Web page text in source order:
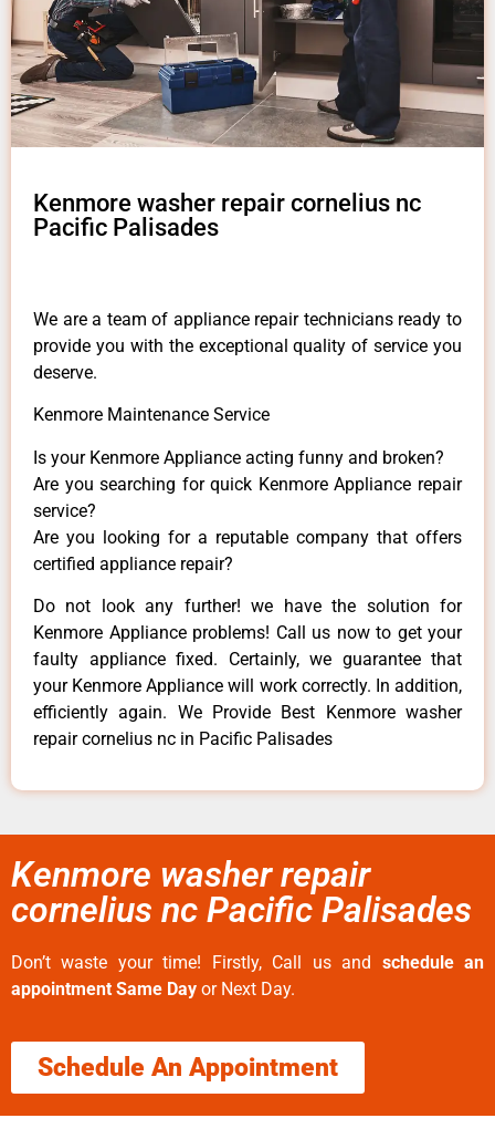
Kenmore washer repair cornelius nc
Pacific Palisades
We are a team of appliance repair technicians ready to
provide you with the exceptional quality of service you
deserve.
Kenmore Maintenance Service
Is your Kenmore Appliance acting funny and broken?
Are you searching for quick Kenmore Appliance repair
service?
Are you looking for a reputable company that offers
certified appliance repair?
Do not look any further! we have the solution for
Kenmore Appliance problems! Call us now to get your
faulty appliance fixed. Certainly, we guarantee that
your Kenmore Appliance will work correctly. In addition,
efficiently again. We Provide Best Kenmore washer
repair cornelius nc in Pacific Palisades
Kenmore washer repair
cornelius nc Pacific Palisades
Don’t waste your time! Firstly, Call us and schedule an
appointment Same Day or Next Day.
Schedule An Appointment